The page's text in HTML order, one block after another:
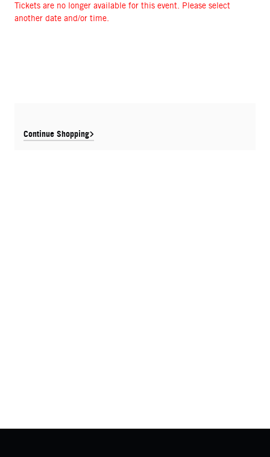
Continue Shopping
Tickets are no longer available for this event. Please select
another date and/or time.